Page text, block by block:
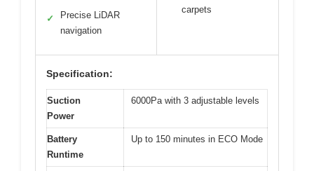
✓
Precise LiDAR
navigation
carpets
Specification:
Suction
Power
6000Pa with 3 adjustable levels
Battery
Runtime
Up to 150 minutes in ECO Mode